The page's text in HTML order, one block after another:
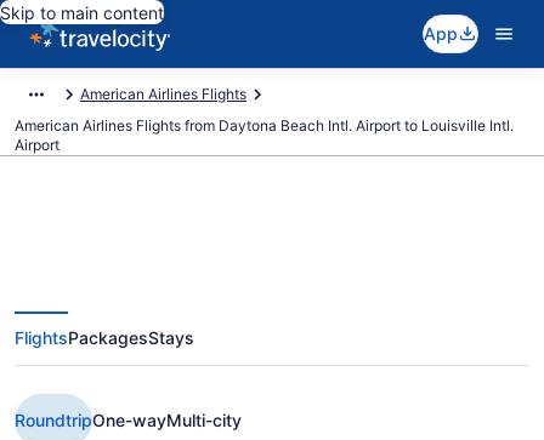
Skip to main content
App
American Airlines Flights
American Airlines Flights from Daytona Beach Intl. Airport to Louisville Intl.
Airport
$179 Cheap American Airlines
flights from Daytona Beach to
Louisville (DAB to SDF)
FlightsPackagesStays
RoundtripOne-wayMulti-city